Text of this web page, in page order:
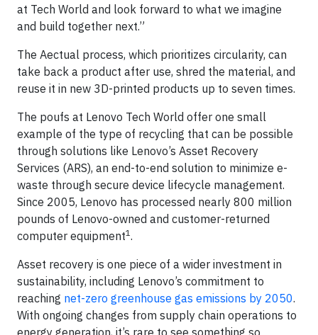
at Tech World and look forward to what we imagine
and build together next.”
The Aectual process, which prioritizes circularity, can
take back a product after use, shred the material, and
reuse it in new 3D-printed products up to seven times.
The poufs at Lenovo Tech World offer one small
example of the type of recycling that can be possible
through solutions like Lenovo’s Asset Recovery
Services (ARS), an end-to-end solution to minimize e-
waste through secure device lifecycle management.
Since 2005, Lenovo has processed nearly 800 million
pounds of Lenovo-owned and customer-returned
computer equipment1 .
Asset recovery is one piece of a wider investment in
sustainability, including Lenovo’s commitment to
reaching net-zero greenhouse gas emissions by 2050.
With ongoing changes from supply chain operations to
energy generation, it’s rare to see something so